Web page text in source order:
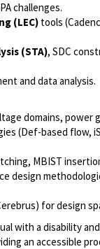
challenges.
(LEC) tools
(STA), SDC
and data analysis.
domains, power
(Def-based flow,
MBIST
design
for design
with a disability
an accessible